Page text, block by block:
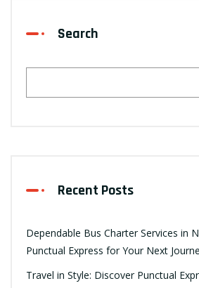
Search
Recent Posts
Dependable Bus Charter Services in
Punctual Express for Your Next
Travel in Style: Discover Punctual